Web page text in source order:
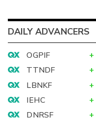
DAILY ADVANCERS
OGPIF +
TTNDF
+
LBNKF
+
IEHC
+
DNRSF
+